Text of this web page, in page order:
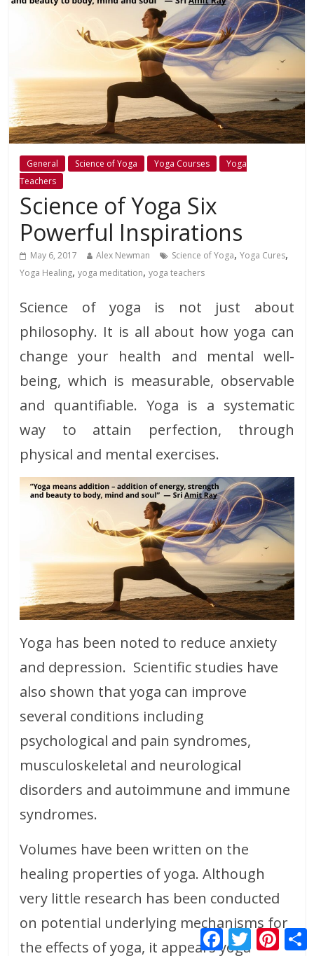
General Science of Yoga Yoga Courses
Yoga
Teachers
Science of Yoga Six
Powerful Inspirations
May 6, 2017 Alex Newman Science of Yoga,Yoga Cures,
Yoga Healing,yoga meditation,yoga teachers
Science of yoga is not just about
philosophy. It is all about how yoga can
change your health and mental well-
being, which is measurable, observable
and quantifiable. Yoga is a systematic
way to attain perfection, through
physical and mental exercises.
Yoga has been noted to reduce anxiety
and depression. Scientific studies have
also shown that yoga can improve
several conditions including
psychological and pain syndromes,
musculoskeletal and neurological
disorders and autoimmune and immune
syndromes.
Volumes have been written on the
healing properties of yoga. Although
very little research has been conducted
on potential underlying mechanisms for
the effects of yoga, it appears yoga
a
T
w
P